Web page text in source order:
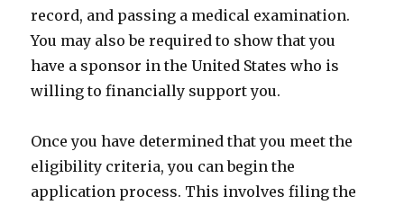
record, and passing a medical examination.
You may also be required to show that you
have a sponsor in the United States who is
willing to financially support you.
Once you have determined that you meet the
eligibility criteria, you can begin the
application process. This involves filing the